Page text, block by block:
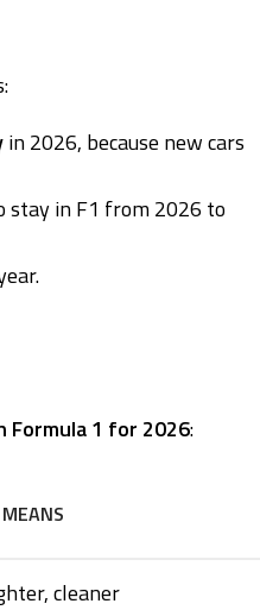
in 2026, because new cars
stay in F1 from 2026 to
Formula 1 for 2026:
cleaner